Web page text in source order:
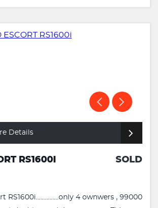
Details
RS1600I SOLD
RS1600i...............only 4 ownwers , 99000